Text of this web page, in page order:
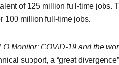
of 125 million full-time jobs.
100 million full-time jobs.
Monitor: COVID-19 and the
support, a “great